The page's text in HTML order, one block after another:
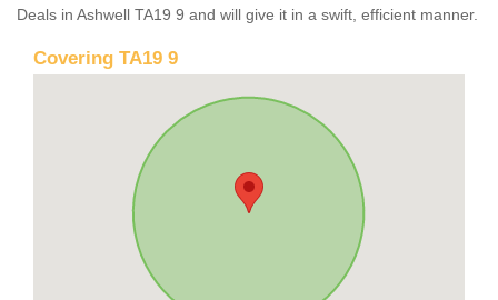
Deals in Ashwell TA19 9 and will give it in a swift, efficient manner.
Covering TA19 9